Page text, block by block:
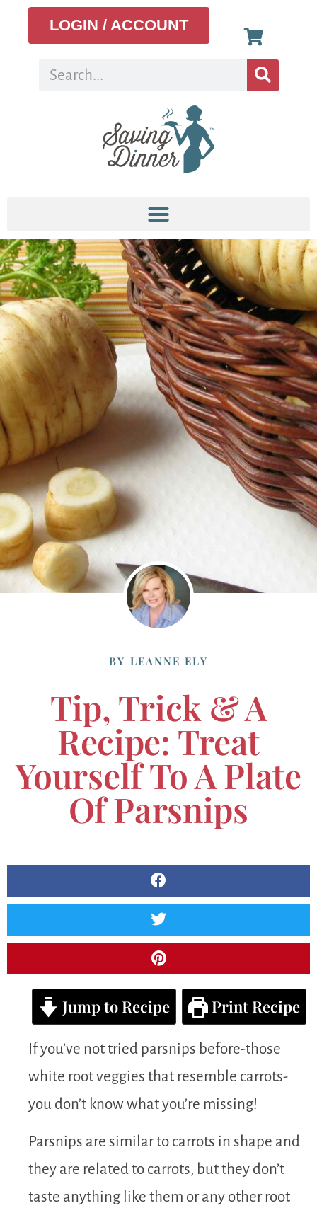
LOGIN / ACCOUNT
BY LEANNE ELY
Tip, Trick & A
Recipe: Treat
Yourself To A Plate
Of Parsnips
Jump to Recipe Print Recipe
If you’ve not tried parsnips before-those
white root veggies that resemble carrots-
you don’t know what you’re missing!
Parsnips are similar to carrots in shape and
they are related to carrots, but they don’t
taste anything like them or any other root